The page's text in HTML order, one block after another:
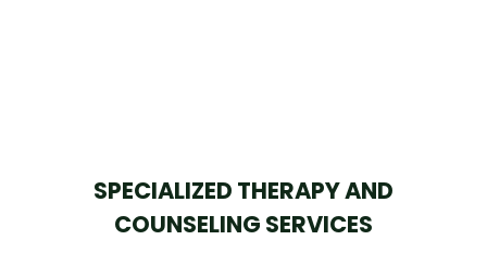
SPECIALIZED THERAPY AND
COUNSELING SERVICES